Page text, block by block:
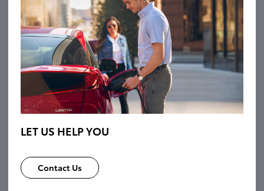
LET US HELP YOU
Contact Us